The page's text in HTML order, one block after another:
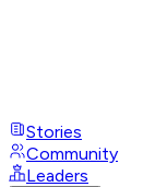
Stories
Community
Leaders